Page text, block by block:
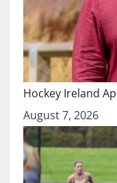
Hockey Ireland
August 7, 2026